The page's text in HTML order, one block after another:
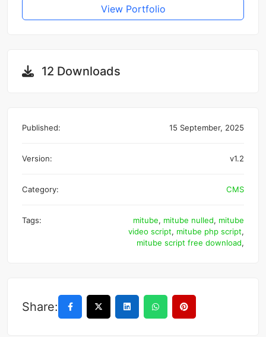
View Portfolio
12 Downloads
Published: 15 September, 2025
Version: v1.2
Category: CMS
Tags: mitube, mitube nulled, mitube
video script, mitube php script,
mitube script free download,
Share: